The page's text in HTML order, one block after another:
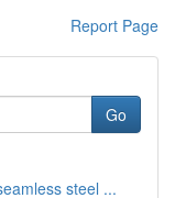
Report Page
Go
steel ...